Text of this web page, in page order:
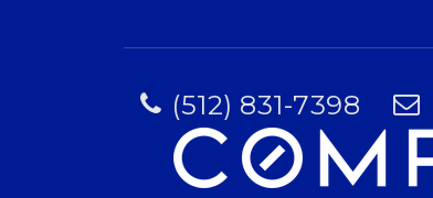
(512) 831-7398